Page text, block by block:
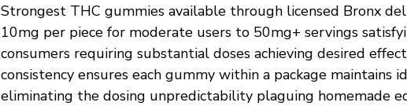
Strongest THC gummies available through licensed Bronx
10mg per piece for moderate users to 50mg+ servings
consumers requiring substantial doses achieving desired
consistency ensures each gummy within a package maintains
eliminating the dosing unpredictability plaguing homemade